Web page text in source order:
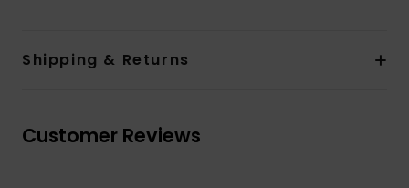
Shipping & Returns
Customer Reviews